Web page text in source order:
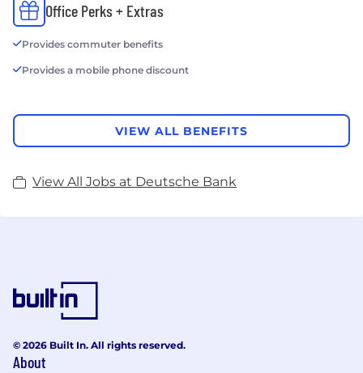
Office Perks + Extras
Provides commuter benefits
Provides a mobile phone discount
VIEW ALL BENEFITS
View All Jobs at Deutsche Bank
© 2026 Built In. All rights reserved.
About